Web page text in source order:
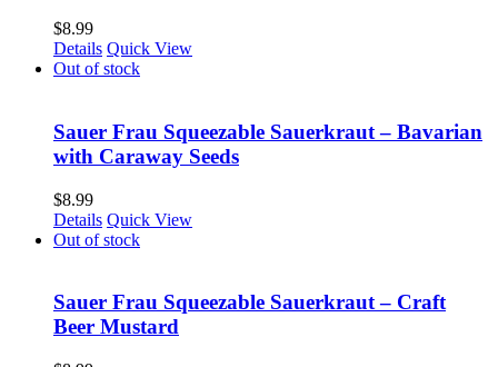
$8.99
Details Quick View
Out of stock
Sauer Frau Squeezable Sauerkraut – Bavarian
with Caraway Seeds
$8.99
Details Quick View
Out of stock
Sauer Frau Squeezable Sauerkraut – Craft
Beer Mustard